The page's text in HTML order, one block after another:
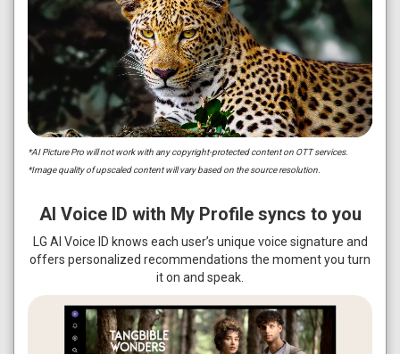
*AI Picture Pro will not work with any copyright-protected content on OTT services.
*Image quality of upscaled content will vary based on the source resolution.
AI Voice ID with My Profile syncs to you
LG AI Voice ID knows each user’s unique voice signature and
offers personalized recommendations the moment you turn
it on and speak.